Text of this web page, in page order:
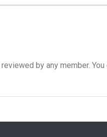
by any member.